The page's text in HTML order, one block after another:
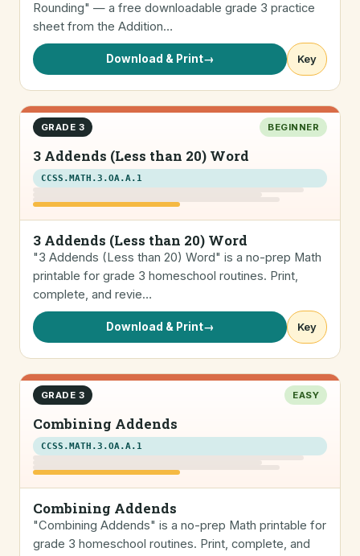
Rounding" — a free downloadable grade 3 practice
sheet from the Addition…
Download & Print→ Key
GRADE 3 BEGINNER
3 Addends (Less than 20) Word
CCSS.MATH.3.OA.A.1
3 Addends (Less than 20) Word
"3 Addends (Less than 20) Word" is a no-prep Math
printable for grade 3 homeschool routines. Print,
complete, and revie…
Download & Print→ Key
GRADE 3 EASY
Combining Addends
CCSS.MATH.3.OA.A.1
Combining Addends
"Combining Addends" is a no-prep Math printable for
grade 3 homeschool routines. Print, complete, and